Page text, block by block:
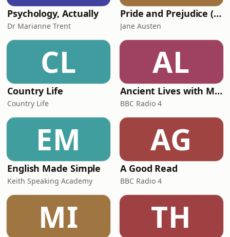
Psychology, Actually
Dr Marianne Trent
Pride and Prejudice (version 6, dramatic reading)
Jane Austen
CL
Country Life
Country Life
AL
Ancient Lives with Mary Beard
BBC Radio 4
EM
English Made Simple
Keith Speaking Academy
AG
A Good Read
BBC Radio 4
MI TH